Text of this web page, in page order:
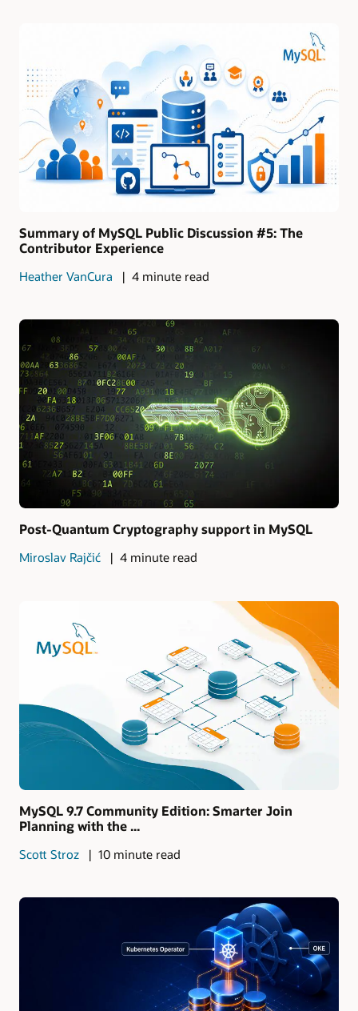
Summary of MySQL Public Discussion #5: The
Contributor Experience
Heather VanCura 4 minute read
Post-Quantum Cryptography support in MySQL
Miroslav Rajčić 4 minute read
MySQL 9.7 Community Edition: Smarter Join
Planning with the ...
Scott Stroz 10 minute read